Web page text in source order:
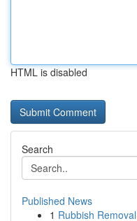
HTML is disabled
Search
Published News
1 Rubbish